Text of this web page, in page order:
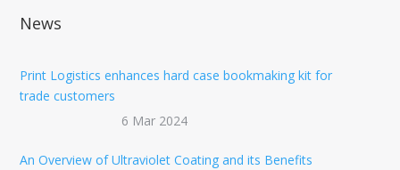
News
Print Logistics enhances hard case bookmaking kit for
trade customers
6 Mar 2024
An Overview of Ultraviolet Coating and its Benefits